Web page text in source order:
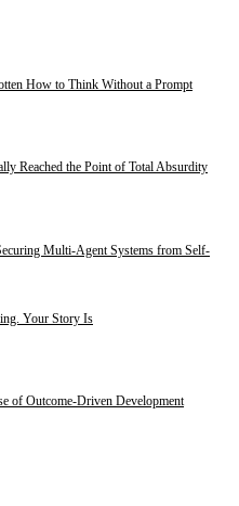
How to Think Without a Prompt
Reached the Point of Total Absurdity
Multi-Agent Systems from Self-
Your Story Is
of Outcome-Driven Development